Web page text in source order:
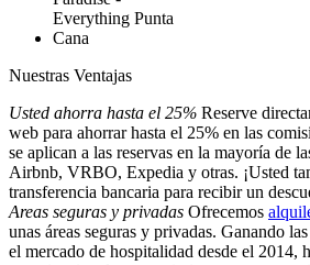
Nuestras Ventajas
Usted ahorra hasta el 25% Reserve
web para ahorrar hasta el 25% en las
se aplican a las reservas en la mayoría de
Airbnb, VRBO, Expedia y otras. ¡Usted
transferencia bancaria para recibir un
Areas seguras y privadas Ofrecemos
unas áreas seguras y privadas. Ganando
el mercado de hospitalidad desde el 2014,